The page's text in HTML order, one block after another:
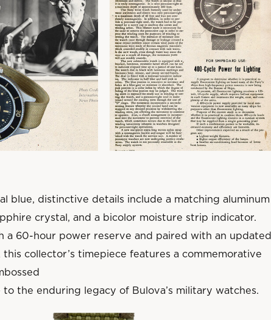
blue, distinctive details include a matching aluminum
crystal, and a bicolor moisture strip indicator.
a 60-hour power reserve and paired with an updated
collector’s timepiece features a commemorative
the enduring legacy of Bulova’s military watches.